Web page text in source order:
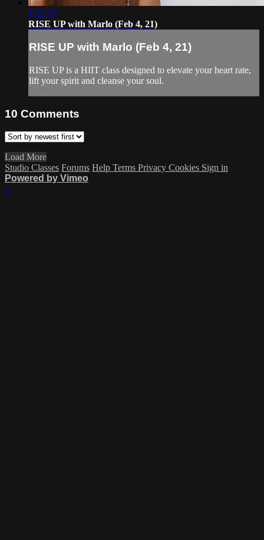
1:22:37
RISE UP with Marlo (Feb 4, 21)
RISE UP with Marlo (Feb 4, 21)
RISE UP is a HIIT class designed to elevate your heart rate,
lift your spirit and cleanse your soul.
10 Comments
Load More
Studio Classes Forums Help Terms Privacy Cookies Sign in
Powered by Vimeo
×